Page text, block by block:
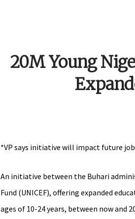
20M Young
*VP says initiative will impact future
An initiative between the Buhari
Fund (UNICEF), offering expanded
ages of 10-24 years, between now